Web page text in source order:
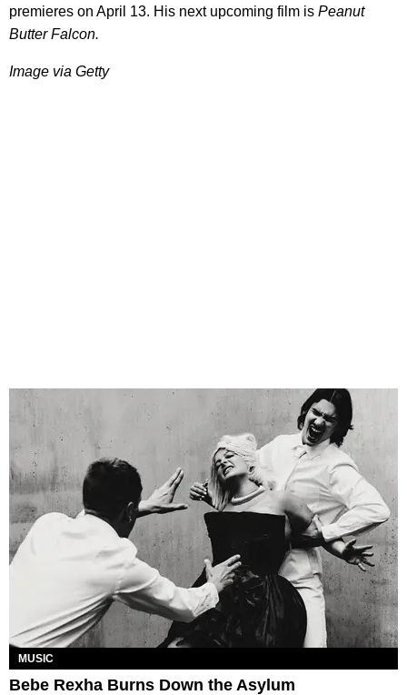
premieres on April 13. His next upcoming film is Peanut
Butter Falcon.
Image via Getty
MUSIC
Bebe Rexha Burns Down the Asylum